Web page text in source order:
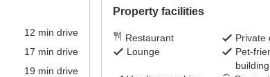
12 min drive
17 min drive
19 min drive
Property facilities
Restaurant
Private
Lounge
Pet-
building